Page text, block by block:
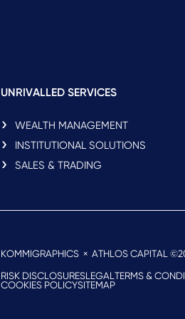
UNRIVALLED SERVICES
WEALTH MANAGEMENT
INSTITUTIONAL SOLUTIONS
SALES & TRADING
KOMMIGRAPHICS × ATHLOS CAPITAL
RISK DISCLOSURESLEGALTERMS &
COOKIES POLICYSITEMAP